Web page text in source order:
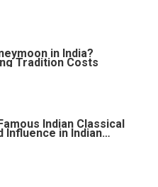
in India?
Tradition Costs
Indian Classical
Influence in Indian